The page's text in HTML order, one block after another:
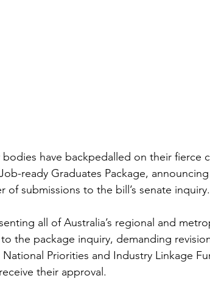
have backpedalled on their fierce
ready Graduates Package,
of submissions to the bill’s senate inquiry.
all of Australia’s regional and
the package inquiry, demanding
Priorities and Industry Linkage
their approval.